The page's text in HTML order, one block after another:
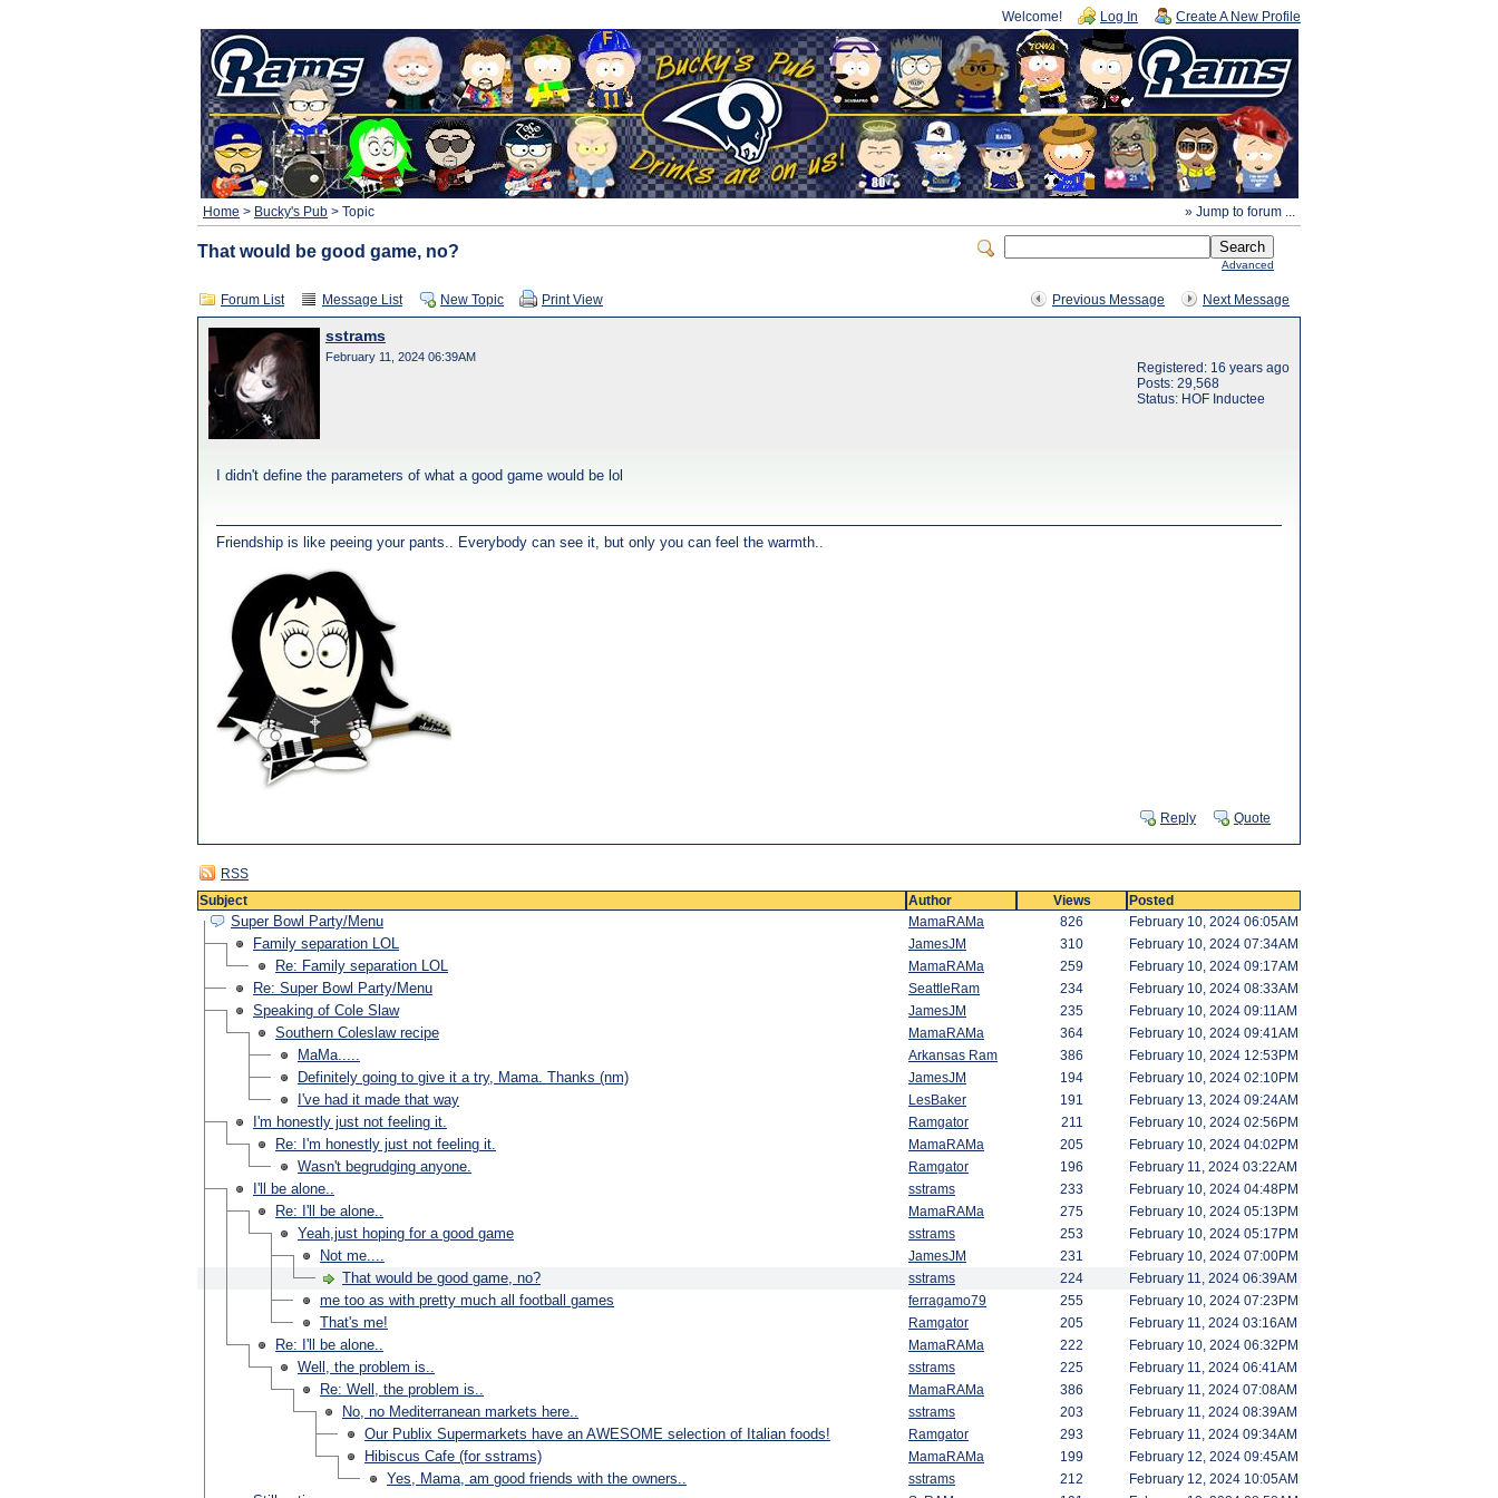
Welcome! Log In Create A New Profile
» Jump to forum ...
Home > Bucky's Pub > Topic
Advanced
That would be good game, no?
Previous Message Next Message
Forum List Message List New Topic Print View
sstrams
February 11, 2024 06:39AM
Registered: 16 years ago
Posts: 29,568
Status: HOF Inductee
I didn't define the parameters of what a good game would be lol
Friendship is like peeing your pants.. Everybody can see it, but only you can feel the warmth..
Reply Quote
RSS
Subject
Author Views Posted
Super Bowl Party/Menu MamaRAMa 826 February 10, 2024 06:05AM
Family separation LOL JamesJM 310 February 10, 2024 07:34AM
Re: Family separation LOL MamaRAMa 259 February 10, 2024 09:17AM
Re: Super Bowl Party/Menu SeattleRam 234 February 10, 2024 08:33AM
Speaking of Cole Slaw JamesJM 235 February 10, 2024 09:11AM
Southern Coleslaw recipe MamaRAMa 364 February 10, 2024 09:41AM
MaMa..... Arkansas Ram 386 February 10, 2024 12:53PM
Definitely going to give it a try, Mama. Thanks (nm) JamesJM 194 February 10, 2024 02:10PM
I've had it made that way LesBaker 191 February 13, 2024 09:24AM
I'm honestly just not feeling it. Ramgator 211 February 10, 2024 02:56PM
Re: I'm honestly just not feeling it. MamaRAMa 205 February 10, 2024 04:02PM
Wasn't begrudging anyone. Ramgator 196 February 11, 2024 03:22AM
I'll be alone.. sstrams 233 February 10, 2024 04:48PM
Re: I'll be alone.. MamaRAMa 275 February 10, 2024 05:13PM
Yeah,just hoping for a good game sstrams 253 February 10, 2024 05:17PM
Not me.... JamesJM 231 February 10, 2024 07:00PM
That would be good game, no? sstrams 224 February 11, 2024 06:39AM
me too as with pretty much all football games ferragamo79 255 February 10, 2024 07:23PM
That's me! Ramgator 205 February 11, 2024 03:16AM
Re: I'll be alone.. MamaRAMa 222 February 10, 2024 06:32PM
Well, the problem is.. sstrams 225 February 11, 2024 06:41AM
Re: Well, the problem is.. MamaRAMa 386 February 11, 2024 07:08AM
No, no Mediterranean markets here.. sstrams 203 February 11, 2024 08:39AM
Our Publix Supermarkets have an AWESOME selection of Italian foods! Ramgator 293 February 11, 2024 09:34AM
Hibiscus Cafe (for sstrams) MamaRAMa 199 February 12, 2024 09:45AM
Yes, Mama, am good friends with the owners.. sstrams 212 February 12, 2024 10:05AM